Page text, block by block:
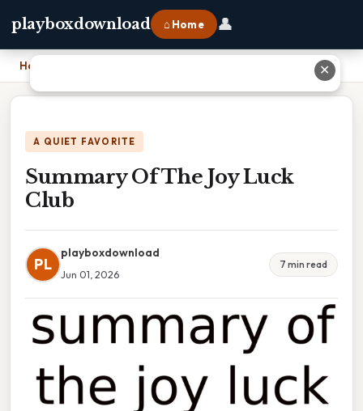
playboxdownload ⌂ Home 👤
Home
A QUIET FAVORITE
Summary Of The Joy Luck
Club
PL
playboxdownload
Jun 01, 2026
7 min read
✕